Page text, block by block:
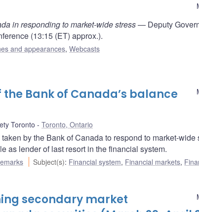
in responding to market-wide stress— Deputy
(13:15 (ET) approx.).
and appearances, Webcasts
Bank of Canada’s balance
Toronto Toronto, Ontario
by the Bank of Canada to respond to market-wide
as lender of last resort in the financial system.
Subject(s): Financial system, Financial markets,
secondary market